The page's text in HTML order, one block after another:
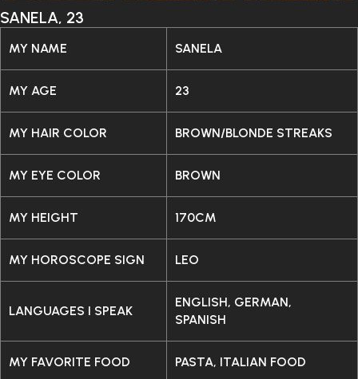
SANELA, 23
MY NAME SANELA
MY AGE 23
MY HAIR COLOR BROWN/BLONDE STREAKS
MY EYE COLOR BROWN
MY HEIGHT 170CM
MY HOROSCOPE SIGN LEO
LANGUAGES I SPEAK
ENGLISH, GERMAN,
SPANISH
MY FAVORITE FOOD PASTA, ITALIAN FOOD